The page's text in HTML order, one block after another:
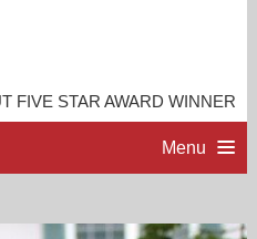
FIVE STAR AWARD WINNER
Menu